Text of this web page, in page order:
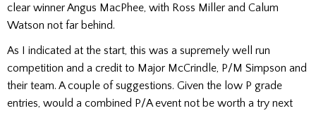
clear winner Angus MacPhee, with Ross Miller and Calum
Watson not far behind.
As I indicated at the start, this was a supremely well run
competition and a credit to Major McCrindle, P/M Simpson and
their team. A couple of suggestions. Given the low P grade
entries, would a combined P/A event not be worth a try next